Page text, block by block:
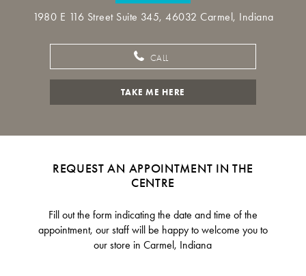
1980 E 116 Street Suite 345, 46032 Carmel, Indiana
CALL
TAKE ME HERE
REQUEST AN APPOINTMENT IN THE
CENTRE
Fill out the form indicating the date and time of the
appointment, our staff will be happy to welcome you to
our store in Carmel, Indiana